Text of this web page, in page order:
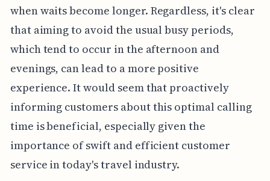
when waits become longer. Regardless, it's clear
that aiming to avoid the usual busy periods,
which tend to occur in the afternoon and
evenings, can lead to a more positive
experience. It would seem that proactively
informing customers about this optimal calling
time is beneficial, especially given the
importance of swift and efficient customer
service in today's travel industry.